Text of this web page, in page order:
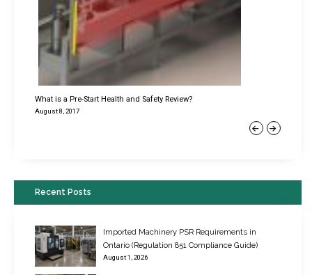
Previous
What is a Pre-Start Health and Safety Review?
August 8, 2017
Next
Recent Posts
Imported Machinery PSR Requirements in
Ontario (Regulation 851 Compliance Guide)
August 1, 2026